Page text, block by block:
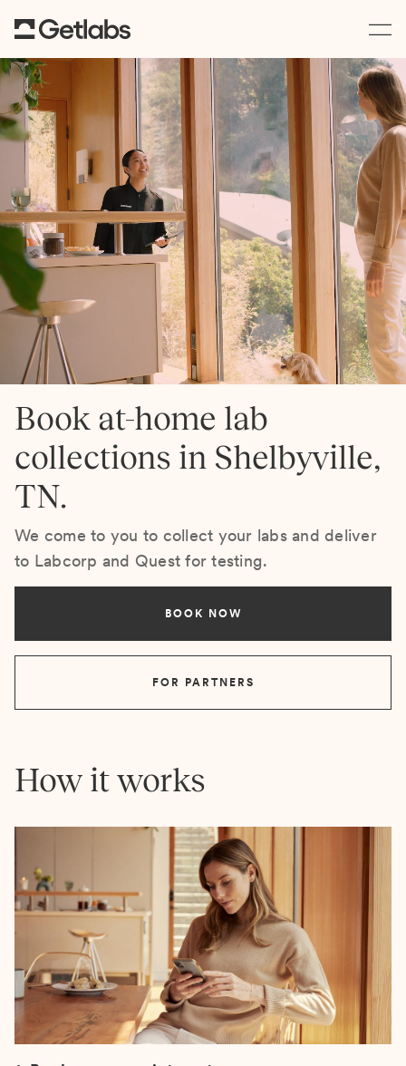
Book at-home lab
collections in Shelbyville,
TN.
We come to you to collect your labs and deliver
to Labcorp and Quest for testing.
BOOK NOW
FOR PARTNERS
How it works